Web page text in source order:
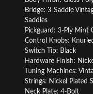
Bridge: 3-Saddle
Saddles
Pickguard: 3-Ply Mint
Control Knobs:
Switch Tip: Black
Hardware Finish:
Tuning Machines:
Strings: Nickel Plated
Neck Plate: 4-Bolt